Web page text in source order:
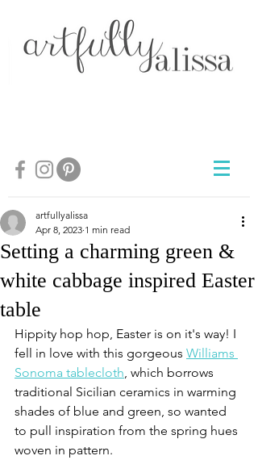
Setting a charming green &
white cabbage inspired Easter
table
artfullyalissa
Apr 8, 2023 1 min read
Hippity hop hop, Easter is on it's way! I
fell in love with this gorgeous Williams
Sonoma tablecloth, which borrows
traditional Sicilian ceramics in warming
shades of blue and green, so wanted
to pull inspiration from the spring hues
woven in pattern.